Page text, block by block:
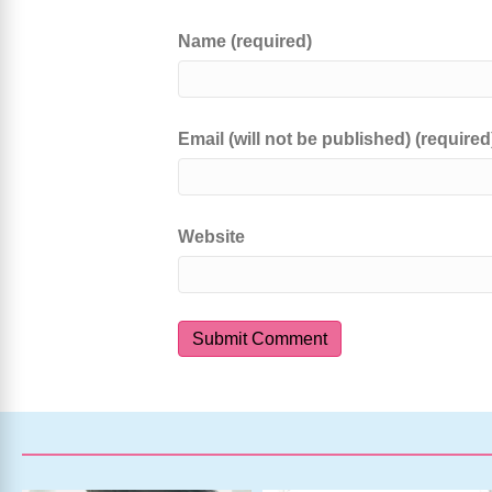
Name (required)
Email (will not be published)
Website